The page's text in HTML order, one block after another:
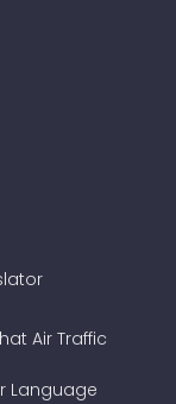
Air Traffic
Language